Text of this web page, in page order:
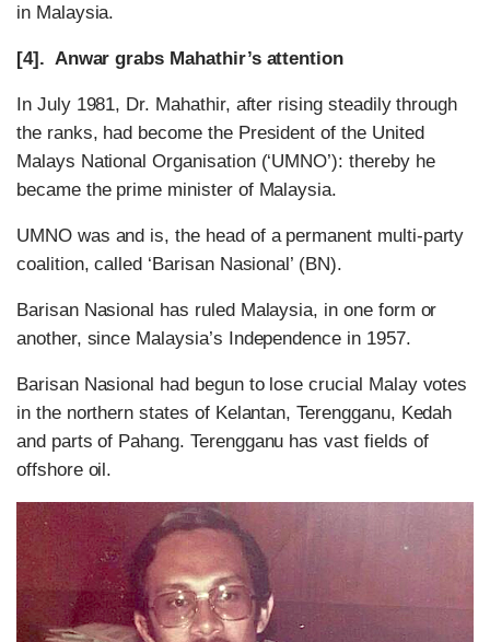
in Malaysia.
[4]. Anwar grabs Mahathir’s attention
In July 1981, Dr. Mahathir, after rising steadily through
the ranks, had become the President of the United
Malays National Organisation (‘UMNO’): thereby he
became the prime minister of Malaysia.
UMNO was and is, the head of a permanent multi-party
coalition, called ‘Barisan Nasional’ (BN).
Barisan Nasional has ruled Malaysia, in one form or
another, since Malaysia’s Independence in 1957.
Barisan Nasional had begun to lose crucial Malay votes
in the northern states of Kelantan, Terengganu, Kedah
and parts of Pahang. Terengganu has vast fields of
offshore oil.